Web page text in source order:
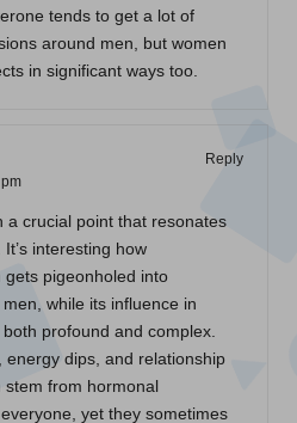
tends to get a lot of
around men, but women
in significant ways too.
Reply
a crucial point that resonates
interesting how
pigeonholed into
while its influence in
both profound and complex.
energy dips, and relationship
from hormonal
yet they sometimes